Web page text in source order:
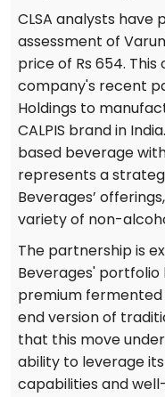
CLSA analysts
assessment of
price of Rs 654.
company's recent
Holdings to
CALPIS brand in
based beverage
represents a
Beverages’
variety of non-
The partnership is
Beverages' portfolio
premium fermented
end version of
that this move
ability to leverage
capabilities and